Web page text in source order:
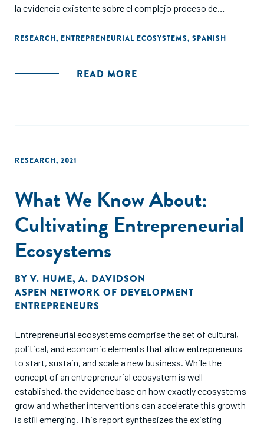
la evidencia existente sobre el complejo proceso de
lecciones clave a partir de la literatura.
RESEARCH, ENTREPRENEURIAL ECOSYSTEMS, SPANISH
READ MORE
RESEARCH, 2021
What We Know About:
Cultivating Entrepreneurial
Ecosystems
BY V. HUME, A. DAVIDSON
ASPEN NETWORK OF DEVELOPMENT
ENTREPRENEURS
Entrepreneurial ecosystems comprise the set of cultural,
political, and economic elements that allow entrepreneurs
to start, sustain, and scale a new business. While the
concept of an entrepreneurial ecosystem is well-
established, the evidence base on how exactly ecosystems
grow and whether interventions can accelerate this growth
is still emerging. This report synthesizes the existing